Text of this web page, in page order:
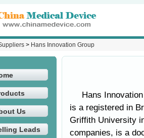
> Hans Innovation Group
Us
Leads
Hans
is a registered in
Griffith University
companies, is a